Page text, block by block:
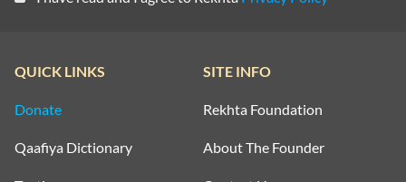
QUICK LINKS
Donate
Qaafiya Dictionary
SITE INFO
Rekhta Foundation
About The Founder